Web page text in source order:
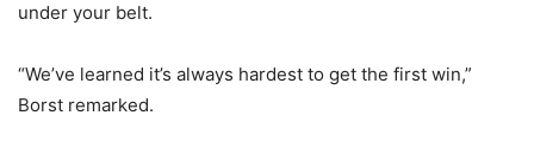
under your belt.
“We’ve learned it’s always hardest to get the first win,”
Borst remarked.